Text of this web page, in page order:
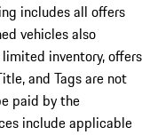
includes all offers
vehicles also
inventory, offers
and Tags are not
paid by the
include applicable